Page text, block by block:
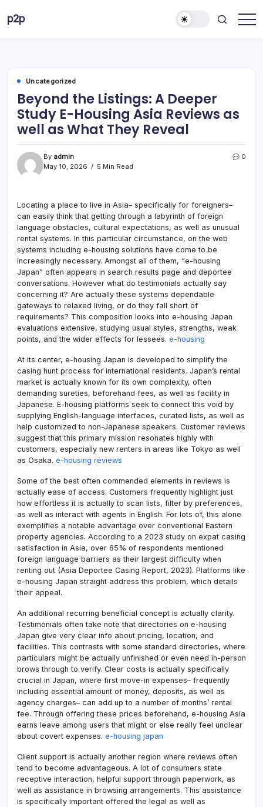
p2p
Uncategorized
Beyond the Listings: A Deeper
Study E-Housing Asia Reviews as
well as What They Reveal
By admin
May 10, 2026
5 Min Read
0
Locating a place to live in Asia– specifically for foreigners–
can easily think that getting through a labyrinth of foreign
language obstacles, cultural expectations, as well as unusual
rental systems. In this particular circumstance, on the web
systems including e-housing solutions have come to be
increasingly necessary. Amongst all of them, “e-housing
Japan” often appears in search results page and deportee
conversations. However what do testimonials actually say
concerning it? Are actually these systems dependable
gateways to relaxed living, or do they fall short of
requirements? This composition looks into e-housing Japan
evaluations extensive, studying usual styles, strengths, weak
points, and the wider effects for lessees. e-housing
At its center, e-housing Japan is developed to simplify the
casing hunt process for international residents. Japan’s rental
market is actually known for its own complexity, often
demanding sureties, beforehand fees, as well as facility in
Japanese. E-housing platforms seek to connect this void by
supplying English-language interfaces, curated lists, as well as
help customized to non-Japanese speakers. Customer reviews
suggest that this primary mission resonates highly with
customers, especially new renters in areas like Tokyo as well
as Osaka. e-housing reviews
Some of the best often commended elements in reviews is
actually ease of access. Customers frequently highlight just
how effortless it is actually to scan lists, filter by preferences,
as well as interact with agents in English. For lots of, this alone
exemplifies a notable advantage over conventional Eastern
property agencies. According to a 2023 study on expat casing
satisfaction in Asia, over 65% of respondents mentioned
foreign language barriers as their largest difficulty when
renting out (Asia Deportee Casing Report, 2023). Platforms like
e-housing Japan straight address this problem, which details
their appeal.
An additional recurring beneficial concept is actually clarity.
Testimonials often take note that directories on e-housing
Japan give very clear info about pricing, location, and
facilities. This contrasts with some standard directories, where
particulars might be actually unfinished or even need in-person
brows through to verify. Clear costs is actually specifically
crucial in Japan, where first move-in expenses– frequently
including essential amount of money, deposits, as well as
agency charges– can add up to a number of months’ rental
fee. Through offering these prices beforehand, e-housing Asia
earns leave among users that might or else really feel unclear
about covert expenses. e-housing japan
Client support is actually another region where reviews often
tend to become advantageous. A lot of consumers state
receptive interaction, helpful support through paperwork, as
well as assistance in browsing arrangements. This assistance
is specifically important offered the legal as well as